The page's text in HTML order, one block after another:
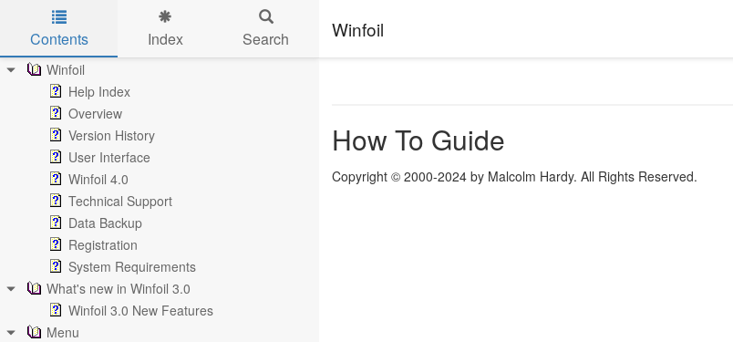
Skip to main content
Winfoil
Contents Index Search
Winfoil
Help Index
Overview
Version History
User Interface
Winfoil 4.0
Technical Support
Data Backup
Registration
System Requirements
What's new in Winfoil 3.0
Winfoil 3.0 New Features
Menu
How To Guide
Copyright © 2000-2024 by Malcolm Hardy. All Rights Reserved.